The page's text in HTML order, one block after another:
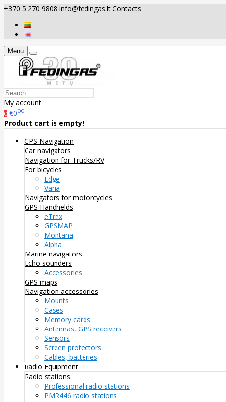
+370 5 270 9808 info@fedingas.lt Contacts
Menu
My account
0 €000
Product cart is empty!
GPS Navigation
Car navigators
Navigation for Trucks/RV
For bicycles
Edge
Varia
Navigators for motorcycles
GPS Handhelds
eTrex
GPSMAP
Montana
Alpha
Marine navigators
Echo sounders
Accessories
GPS maps
Navigation accessories
Mounts
Cases
Memory cards
Antennas, GPS receivers
Sensors
Screen protectors
Cables, batteries
Radio Equipment
Radio stations
Professional radio stations
PMR446 radio stations